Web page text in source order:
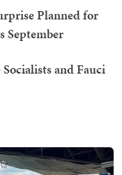
Planned for
September
and Fauci